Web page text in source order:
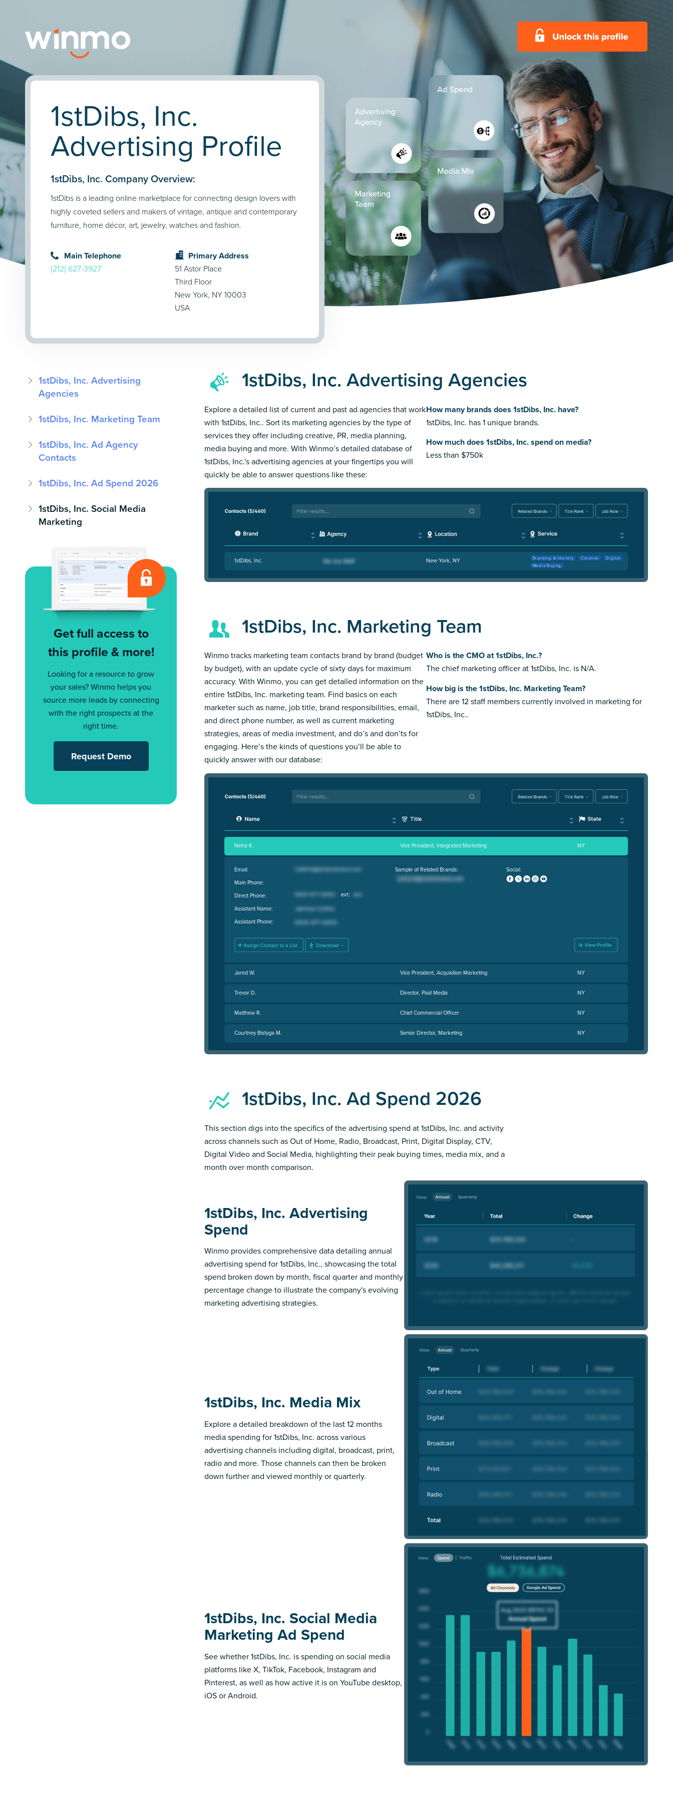
1stDibs, Inc.
Advertising Profile
1stDibs, Inc. Company Overview:
1stDibs is a leading online marketplace for connecting design lovers with
highly coveted sellers and makers of vintage, antique and contemporary
furniture, home décor, art, jewelry, watches and fashion.
Main Telephone
(212) 627-3927
Primary Address
51 Astor Place
Third Floor
New York, NY 10003
USA
1stDibs, Inc. Advertising
Agencies
1stDibs, Inc. Marketing Team
1stDibs, Inc. Ad Agency
Contacts
1stDibs, Inc. Ad Spend 2026
1stDibs, Inc. Social Media
Marketing
Get full access to
this profile & more!
Looking for a resource to grow
your sales? Winmo helps you
source more leads by connecting
with the right prospects at the
right time.
Request Demo
1stDibs, Inc. Advertising Agencies
Explore a detailed list of current and past ad agencies that work
with 1stDibs, Inc.. Sort its marketing agencies by the type of
services they offer including creative, PR, media planning,
media buying and more. With Winmo’s detailed database of
1stDibs, Inc.'s advertising agencies at your fingertips you will
quickly be able to answer questions like these:
How many brands does 1stDibs, Inc. have?
1stDibs, Inc. has 1 unique brands.
How much does 1stDibs, Inc. spend on media?
Less than $750k
1stDibs, Inc. New York, NY Branding & Identity Creative
Digital
Media Buying
1stDibs, Inc. Marketing Team
Winmo tracks marketing team contacts brand by brand (budget
by budget), with an update cycle of sixty days for maximum
accuracy. With Winmo, you can get detailed information on the
entire 1stDibs, Inc. marketing team. Find basics on each
marketer such as name, job title, brand responsibilities, email,
and direct phone number, as well as current marketing
strategies, areas of media investment, and do’s and don’ts for
engaging. Here’s the kinds of questions you’ll be able to
quickly answer with our database:
Who is the CMO at 1stDibs, Inc.?
The chief marketing officer at 1stDibs, Inc. is N/A.
How big is the 1stDibs, Inc. Marketing Team?
There are 12 staff members currently involved in marketing for
1stDibs, Inc..
Neha K. Vice President, Integrated Marketing NY
Email:
Main Phone:
Direct Phone:
Assistant Name:
Assistant Phone:
Sample of Related Brands: Social:
Jared W. Vice President, Acquisition Marketing NY
Trevor D. Director, Paid Media NY
Matthew R. Chief Commercial Officer NY
Courtney Bistyga M. Senior Director, Marketing NY
1stDibs, Inc. Ad Spend 2026
This section digs into the specifics of the advertising spend at 1stDibs, Inc. and activity
across channels such as Out of Home, Radio, Broadcast, Print, Digital Display, CTV,
Digital Video and Social Media, highlighting their peak buying times, media mix, and a
month over month comparison.
1stDibs, Inc. Advertising
Spend
Winmo provides comprehensive data detailing annual
advertising spend for 1stDibs, Inc., showcasing the total
spend broken down by month, fiscal quarter and monthly
percentage change to illustrate the company's evolving
marketing advertising strategies.
1stDibs, Inc. Media Mix
Explore a detailed breakdown of the last 12 months
media spending for 1stDibs, Inc. across various
advertising channels including digital, broadcast, print,
radio and more. Those channels can then be broken
down further and viewed monthly or quarterly.
1stDibs, Inc. Social Media
Marketing Ad Spend
See whether 1stDibs, Inc. is spending on social media
platforms like X, TikTok, Facebook, Instagram and
Pinterest, as well as how active it is on YouTube desktop,
iOS or Android.